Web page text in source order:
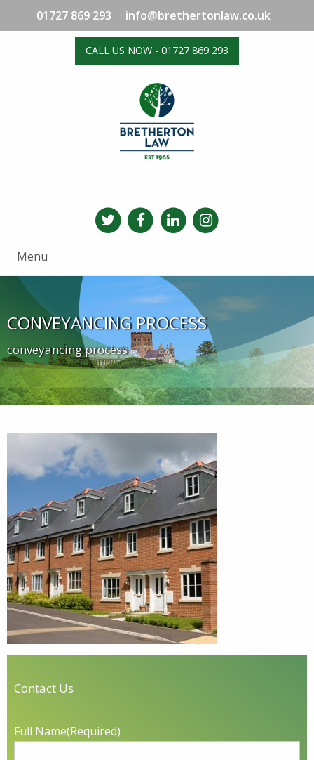
01727 869 293 info@brethertonlaw.co.uk
CALL US NOW - 01727 869 293
Menu
CONVEYANCING PROCESS
conveyancing process
Contact Us
Full Name(Required)